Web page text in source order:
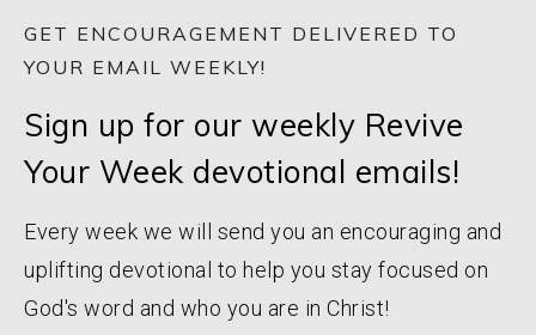
GET ENCOURAGEMENT DELIVERED TO
YOUR EMAIL WEEKLY!
Sign up for our weekly Revive
Your Week devotional emails!
Every week we will send you an encouraging and
uplifting devotional to help you stay focused on
God's word and who you are in Christ!